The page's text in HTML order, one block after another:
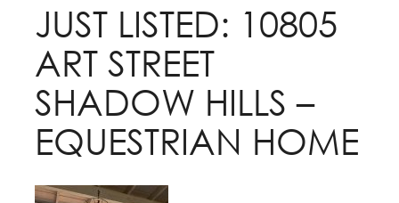
JUST LISTED: 10805
ART STREET
SHADOW HILLS –
EQUESTRIAN HOME